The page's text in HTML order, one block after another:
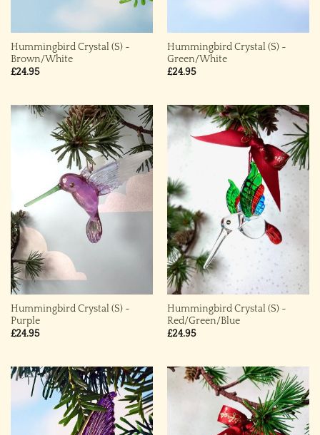
Hummingbird Crystal (S) ~
Brown/White
£24.95
Hummingbird Crystal (S) ~
Green/White
£24.95
Hummingbird Crystal (S) ~
Purple
£24.95
Hummingbird Crystal (S) ~
Red/Green/Blue
£24.95